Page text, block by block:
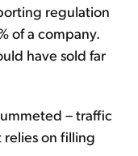
regulation
of a company.
have sold far
– traffic
relies on filling